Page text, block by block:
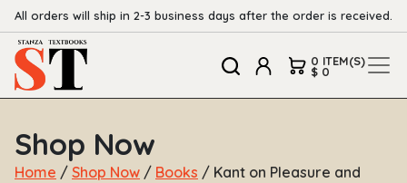
All orders will ship in 2-3 business days after the order is received.
0 ITEM(S)
$ 0
Shop Now
Home / Shop Now / Books / Kant on Pleasure and